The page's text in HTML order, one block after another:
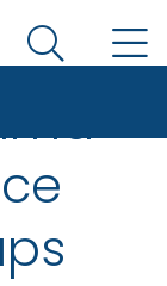
CDC
Search